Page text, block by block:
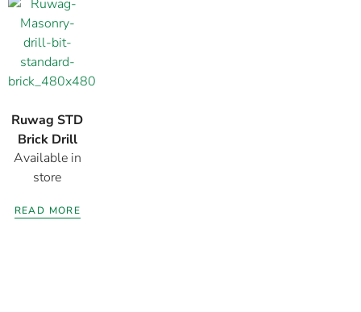
Ruwag STD
Brick Drill
Bits
Available in
store
READ MORE